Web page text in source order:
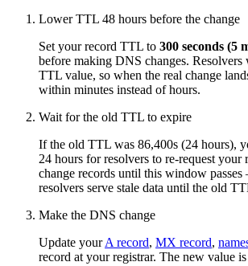
Lower TTL 48 hours before the change
Set your record TTL to 300 seconds (5
before making DNS changes.
TTL value, so when the real change
within minutes instead of hours.
Wait for the old TTL to expire
If the old TTL was 86,400s (24 hours),
24 hours for resolvers to re-request your
change records until this window
resolvers serve stale data until the old
Make the DNS change
Update yourA record, MX record,
record at your registrar. The new value